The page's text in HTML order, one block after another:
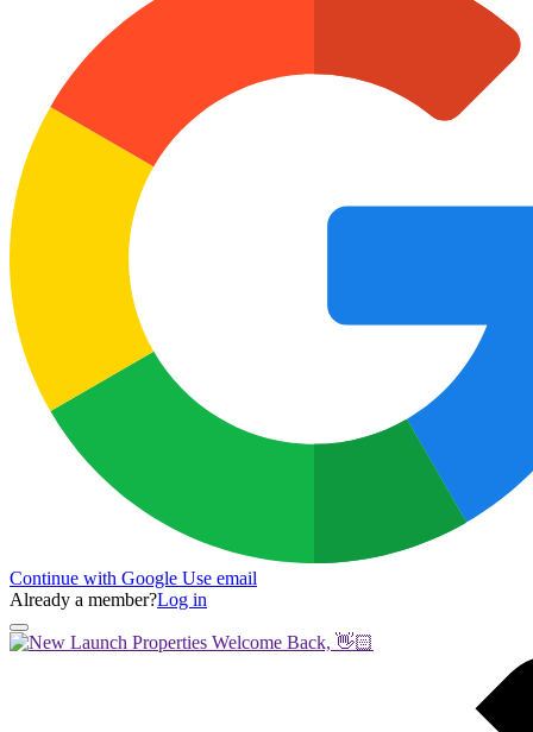
Continue with Google Use email
Already a member?Log in
Welcome Back, 👋🏻